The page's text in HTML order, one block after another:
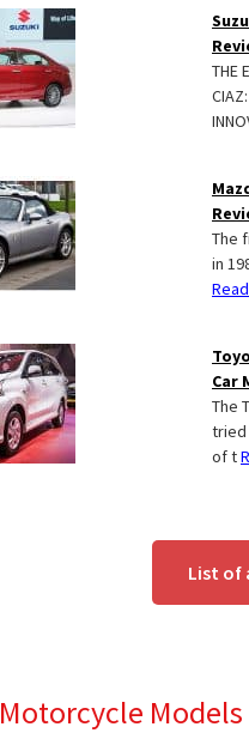
THE
The
in
Car
The
tried
of t
List of
Motorcycle